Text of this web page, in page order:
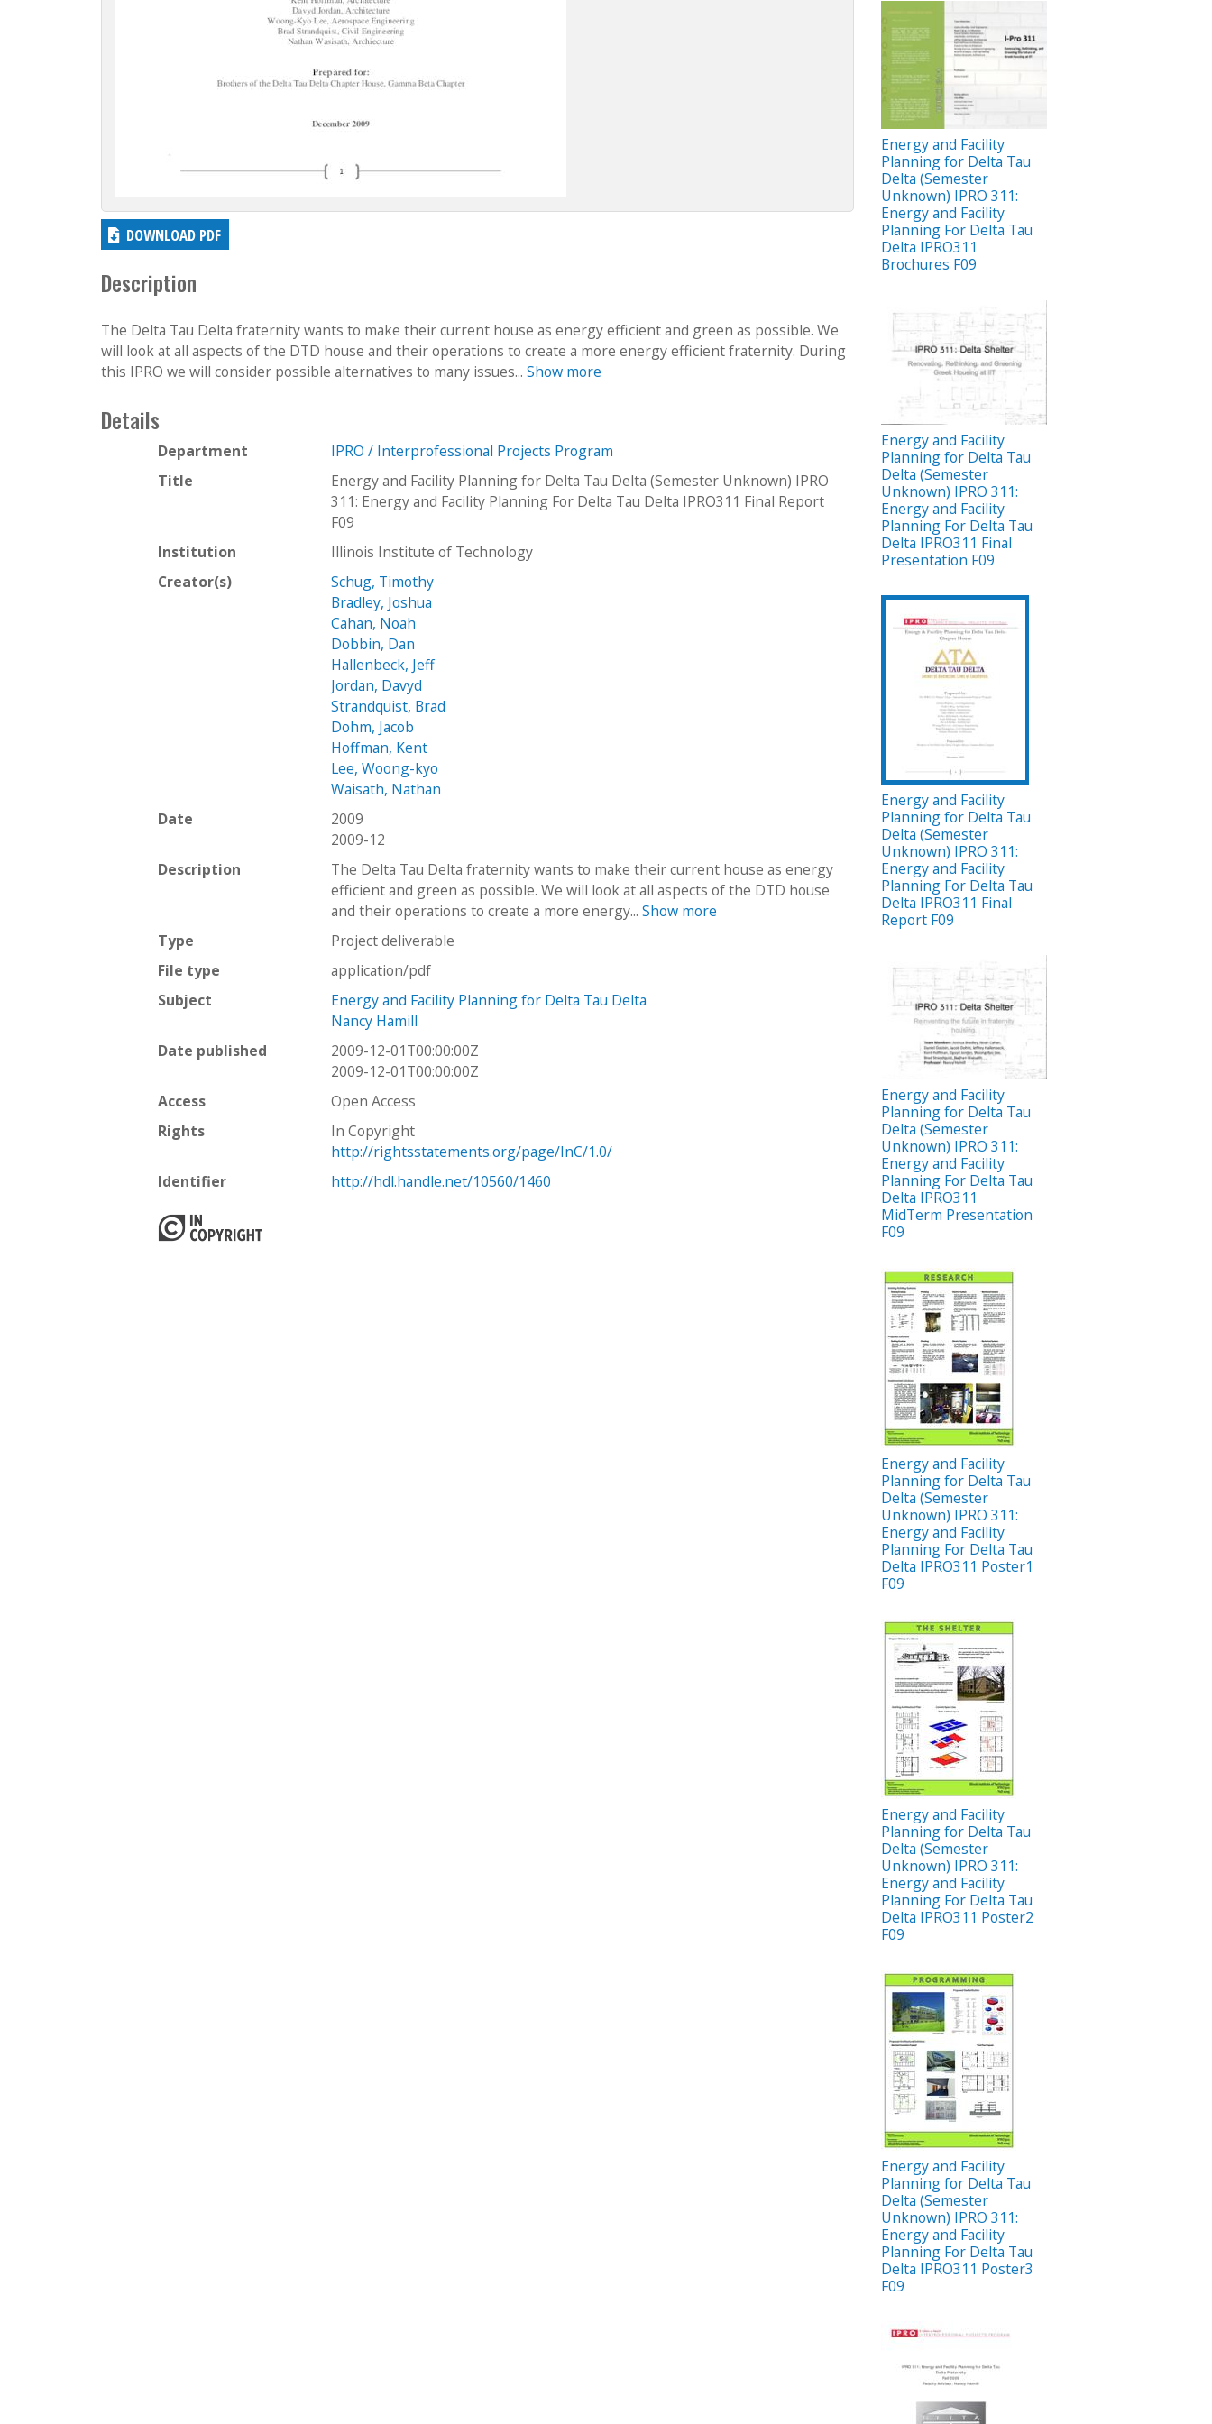
DOWNLOAD PDF
Description
The Delta Tau Delta fraternity wants to make their current house as energy efficient and green as possible. We
will look at all aspects of the DTD house and their operations to create a more energy efficient fraternity. During
this IPRO we will consider possible alternatives to many issues... Show more
Details
Department
IPRO / Interprofessional Projects Program
Title
Energy and Facility Planning for Delta Tau Delta (Semester Unknown) IPRO
311: Energy and Facility Planning For Delta Tau Delta IPRO311 Final Report
F09
Institution
Illinois Institute of Technology
Creator(s)
Schug, Timothy
Bradley, Joshua
Cahan, Noah
Dobbin, Dan
Hallenbeck, Jeff
Jordan, Davyd
Strandquist, Brad
Dohm, Jacob
Hoffman, Kent
Lee, Woong-kyo
Waisath, Nathan
Date
2009
2009-12
Description
The Delta Tau Delta fraternity wants to make their current house as energy
efficient and green as possible. We will look at all aspects of the DTD house
and their operations to create a more energy...Show more
Type
Project deliverable
File type
application/pdf
Subject
Energy and Facility Planning for Delta Tau Delta
Nancy Hamill
Date published
2009-12-01T00:00:00Z
2009-12-01T00:00:00Z
Access
Open Access
Rights
In Copyright
http://rightsstatements.org/page/InC/1.0/
Identifier
http://hdl.handle.net/10560/1460
Energy and Facility
Planning for Delta Tau
Delta (Semester
Unknown) IPRO 311:
Energy and Facility
Planning For Delta Tau
Delta IPRO311
Brochures F09
Energy and Facility
Planning for Delta Tau
Delta (Semester
Unknown) IPRO 311:
Energy and Facility
Planning For Delta Tau
Delta IPRO311 Final
Presentation F09
Energy and Facility
Planning for Delta Tau
Delta (Semester
Unknown) IPRO 311:
Energy and Facility
Planning For Delta Tau
Delta IPRO311 Final
Report F09
Energy and Facility
Planning for Delta Tau
Delta (Semester
Unknown) IPRO 311:
Energy and Facility
Planning For Delta Tau
Delta IPRO311
MidTerm Presentation
F09
Energy and Facility
Planning for Delta Tau
Delta (Semester
Unknown) IPRO 311:
Energy and Facility
Planning For Delta Tau
Delta IPRO311 Poster1
F09
Energy and Facility
Planning for Delta Tau
Delta (Semester
Unknown) IPRO 311:
Energy and Facility
Planning For Delta Tau
Delta IPRO311 Poster2
F09
Energy and Facility
Planning for Delta Tau
Delta (Semester
Unknown) IPRO 311:
Energy and Facility
Planning For Delta Tau
Delta IPRO311 Poster3
F09